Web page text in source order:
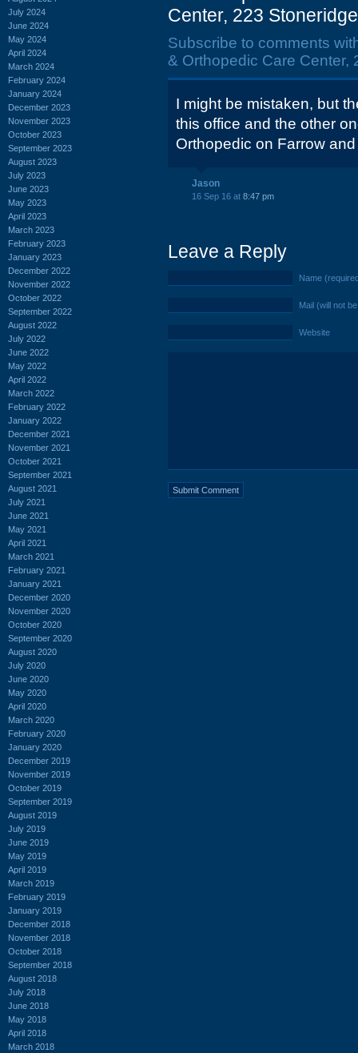
July 2024
June 2024
May 2024
April 2024
March 2024
February 2024
January 2024
December 2023
November 2023
October 2023
September 2023
August 2023
July 2023
June 2023
May 2023
April 2023
March 2023
February 2023
January 2023
December 2022
November 2022
October 2022
September 2022
August 2022
July 2022
June 2022
May 2022
April 2022
March 2022
February 2022
January 2022
December 2021
November 2021
October 2021
September 2021
August 2021
July 2021
June 2021
May 2021
April 2021
March 2021
February 2021
January 2021
December 2020
November 2020
October 2020
September 2020
August 2020
July 2020
June 2020
May 2020
April 2020
March 2020
February 2020
January 2020
December 2019
November 2019
October 2019
September 2019
August 2019
July 2019
June 2019
May 2019
April 2019
March 2019
February 2019
January 2019
December 2018
November 2018
October 2018
September 2018
August 2018
July 2018
June 2018
May 2018
April 2018
March 2018
Center, 223
Subscribe to comments
& Orthopedic Care Center,
I might be mistaken, but
this office and the other
Orthopedic on Farrow
Jason
16 Sep 16 at 8:47 pm
Leave a Reply
Name
Mail (will not
Website